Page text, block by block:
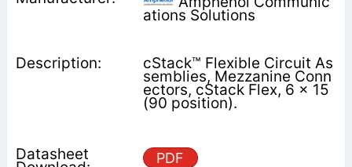
ations Solutions
cStack™ Flexible Circuit As
semblies, Mezzanine Conn
ectors, cStack Flex, 6 x 15
(90 position).
PDF